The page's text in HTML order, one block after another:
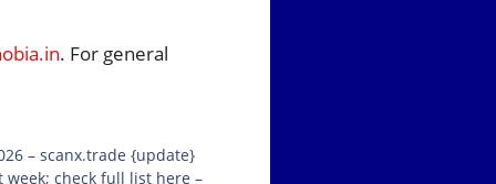
. For general
– scanx.trade {update}
week; check full list here –